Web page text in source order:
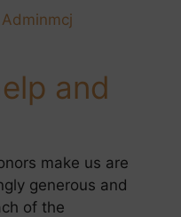
Adminmcj
and
make us are
generous and
of the